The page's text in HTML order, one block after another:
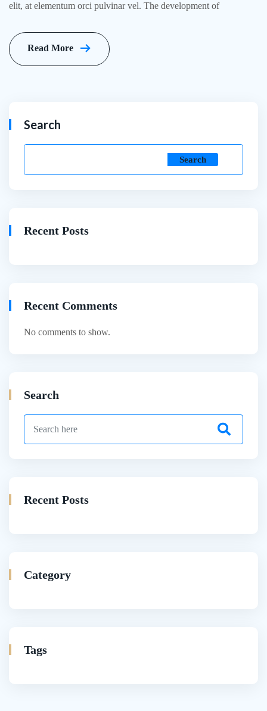
elit, at elementum orci pulvinar vel. The development of
Read More
Search
Search
Recent Posts
Recent Comments
No comments to show.
Search
Recent Posts
Category
Tags